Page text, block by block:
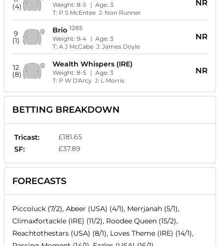
(4) Weight: 8-5 | Age: 3
T: P S McEnteeJ: Non Runner
NR
9
(1)
Brio 1285
Weight: 9-4 | Age: 3
T: A J McCabeJ: James Doyle
NR
12
(8)
Wealth Whispers (IRE)
Weight: 8-5 | Age: 3
T: P W D'ArcyJ: L Morris
NR
BETTING BREAKDOWN
Tricast:
£181.65
SF:
£37.89
FORECASTS
Piccoluck (7/2), Abeer (USA) (4/1), Merrjanah (5/1),
Climaxfortackle (IRE) (11/2), Roodee Queen (15/2),
Reachtothestars (USA) (8/1), Loves Theme (IRE) (14/1),